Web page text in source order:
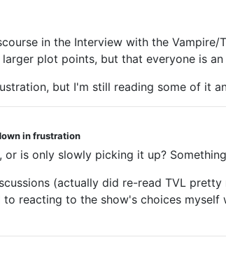
in the Interview with the
plot points, but that everyone is an
but I'm still reading some of it
in frustration
is only slowly picking it up?
(actually did re-read TVL
reacting to the show's choices